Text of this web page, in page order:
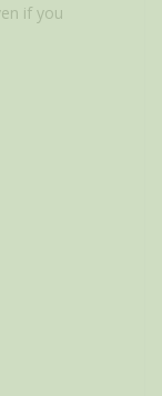
if you